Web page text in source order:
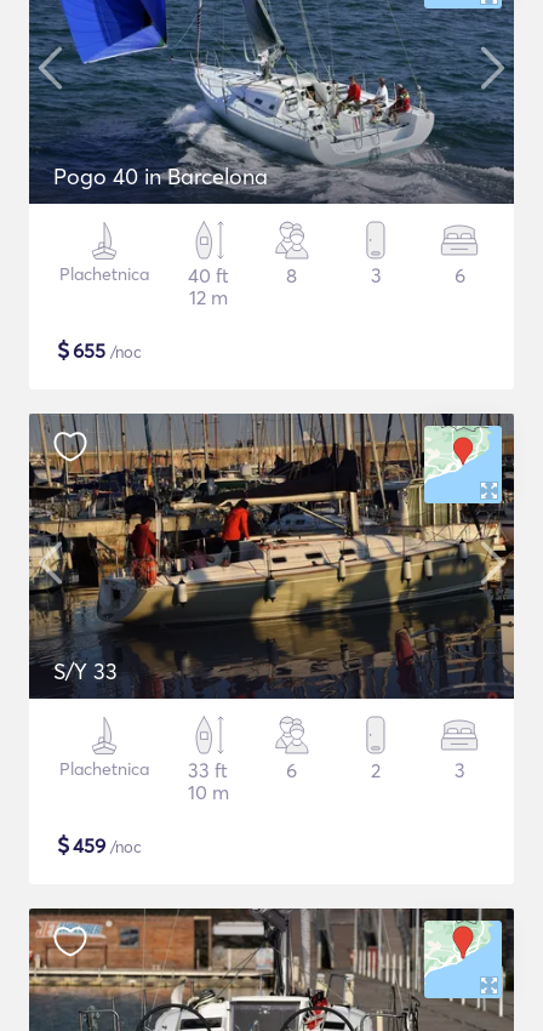
Pogo 40 in Barcelona
Plachetnica
40 ft
12 m
8 3 6
$655 /noc
S/Y 33
Plachetnica
33 ft
10 m
6 2 3
$459 /noc